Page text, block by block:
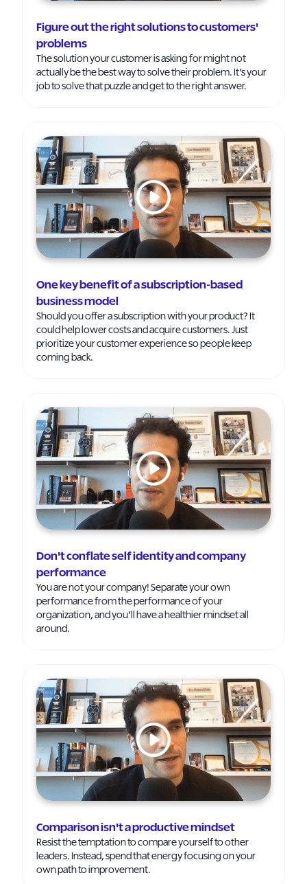
Figure out the right solutions to customers'
problems
The solution your customer is asking for might not
actually be the best way to solve their problem. It’s your
job to solve that puzzle and get to the right answer.
One key benefit of a subscription-based
business model
Should you offer a subscription with your product? It
could help lower costs and acquire customers. Just
prioritize your customer experience so people keep
coming back.
Don't conflate self identity and company
performance
You are not your company! Separate your own
performance from the performance of your
organization, and you’ll have a healthier mindset all
around.
Comparison isn't a productive mindset
Resist the temptation to compare yourself to other
leaders. Instead, spend that energy focusing on your
own path to improvement.